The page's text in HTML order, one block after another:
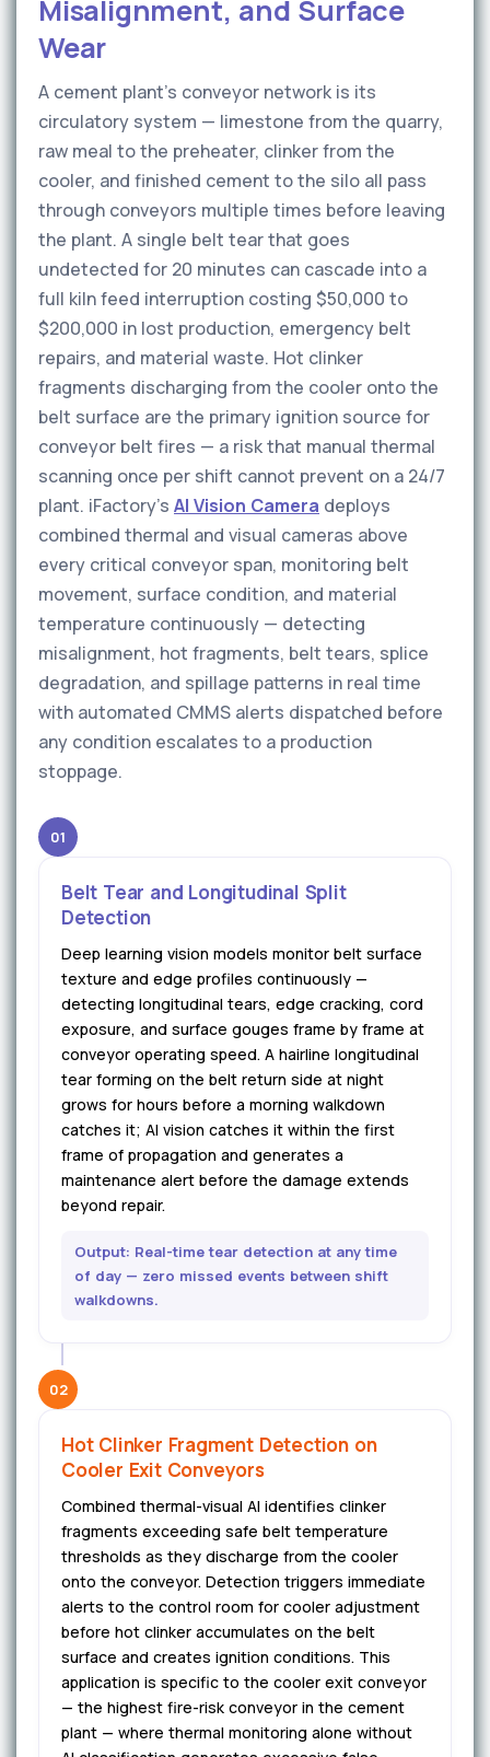
Misalignment, and Surface
Wear
A cement plant's conveyor network is its
circulatory system — limestone from the quarry,
raw meal to the preheater, clinker from the
cooler, and finished cement to the silo all pass
through conveyors multiple times before leaving
the plant. A single belt tear that goes
undetected for 20 minutes can cascade into a
full kiln feed interruption costing $50,000 to
$200,000 in lost production, emergency belt
repairs, and material waste. Hot clinker
fragments discharging from the cooler onto the
belt surface are the primary ignition source for
conveyor belt fires — a risk that manual thermal
scanning once per shift cannot prevent on a 24/7
plant. iFactory's AI Vision Camera deploys
combined thermal and visual cameras above
every critical conveyor span, monitoring belt
movement, surface condition, and material
temperature continuously — detecting
misalignment, hot fragments, belt tears, splice
degradation, and spillage patterns in real time
with automated CMMS alerts dispatched before
any condition escalates to a production
stoppage.
01
Belt Tear and Longitudinal Split
Detection
Deep learning vision models monitor belt surface
texture and edge profiles continuously —
detecting longitudinal tears, edge cracking, cord
exposure, and surface gouges frame by frame at
conveyor operating speed. A hairline longitudinal
tear forming on the belt return side at night
grows for hours before a morning walkdown
catches it; AI vision catches it within the first
frame of propagation and generates a
maintenance alert before the damage extends
beyond repair.
Output: Real-time tear detection at any time
of day — zero missed events between shift
walkdowns.
02
Hot Clinker Fragment Detection on
Cooler Exit Conveyors
Combined thermal-visual AI identifies clinker
fragments exceeding safe belt temperature
thresholds as they discharge from the cooler
onto the conveyor. Detection triggers immediate
alerts to the control room for cooler adjustment
before hot clinker accumulates on the belt
surface and creates ignition conditions. This
application is specific to the cooler exit conveyor
— the highest fire-risk conveyor in the cement
plant — where thermal monitoring alone without